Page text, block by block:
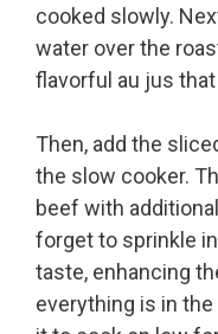
cooked slowly.
water over the
flavorful au jus that
Then, add the
the slow cooker.
beef with
forget to sprinkle
taste, enhancing
everything is in